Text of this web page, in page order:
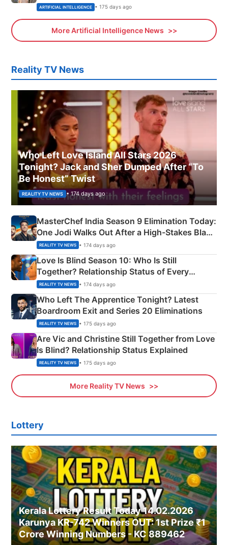
ARTIFICIAL INTELLIGENCE • 175 days ago
More Artificial Intelligence News
Reality TV News
Who Left Love Island All Stars 2026
Tonight? Jack and Sher Dumped After “To
Be Honest” Twist
REALITY TV NEWS • 174 days ago
MasterChef India Season 9 Elimination Today:
One Jodi Walks Out After a High-Stakes Black
Apron Challenge
REALITY TV NEWS • 174 days ago
Love Is Blind Season 10: Who Is Still
Together? Relationship Status of Every
Couple Explained
REALITY TV NEWS • 174 days ago
Who Left The Apprentice Tonight? Latest
Boardroom Exit and Series 20 Eliminations
REALITY TV NEWS • 175 days ago
Are Vic and Christine Still Together from Love
Is Blind? Relationship Status Explained
REALITY TV NEWS • 175 days ago
More Reality TV News
Lottery
Kerala Lottery Result Today 14.02.2026
Karunya KR-742 Winners OUT: 1st Prize ₹1
Crore Winning Numbers - KC 889462